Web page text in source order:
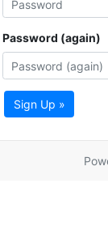
Password (again)
Sign Up »